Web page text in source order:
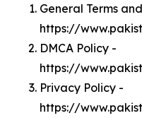
General Terms
https://
DMCA Policy -
https://
Privacy Policy -
https://